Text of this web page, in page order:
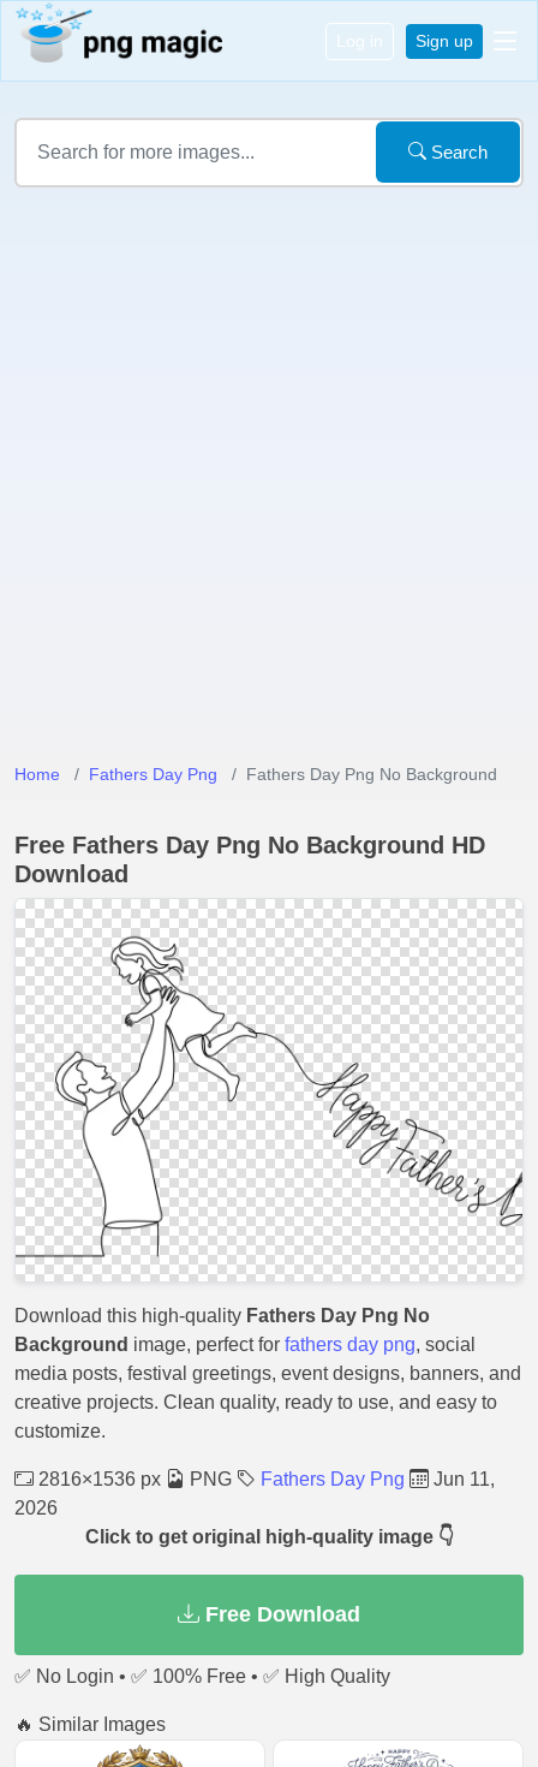
Log in Sign up
Search
Home Fathers Day Png Fathers Day Png No Background
Free Fathers Day Png No Background HD
Download
Download this high-quality Fathers Day Png No
Background image, perfect for fathers day png, social
media posts, festival greetings, event designs, banners, and
creative projects. Clean quality, ready to use, and easy to
customize.
2816×1536 px PNG Fathers Day Png
Jun 11,
2026
Click to get original high-quality image 👇
Free Download
✅ No Login • ✅ 100% Free • ✅ High Quality
🔥 Similar Images